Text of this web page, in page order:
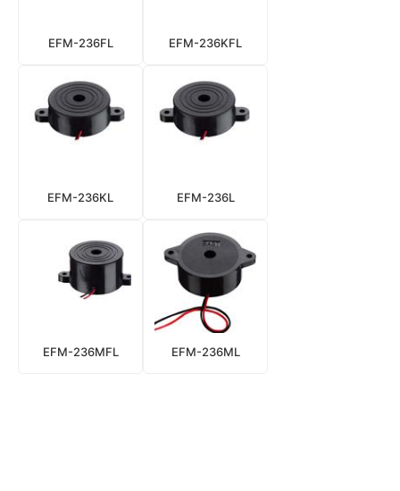
EFM-236FL EFM-236KFL
EFM-236KL EFM-236L
EFM-236MFL EFM-236ML